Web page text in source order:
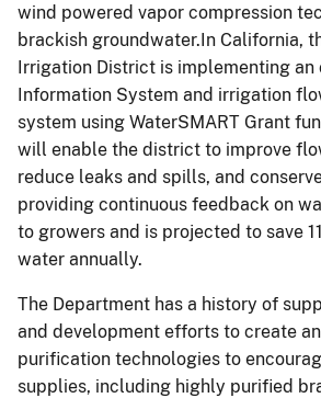
wind powered vapor compression
brackish groundwater.In California,
Irrigation District is implementing an
Information System and irrigation
system using WaterSMART Grant
will enable the district to improve
reduce leaks and spills, and
providing continuous feedback on
to growers and is projected to save
water annually.
The Department has a history of
and development efforts to create
purification technologies to
supplies, including highly purified